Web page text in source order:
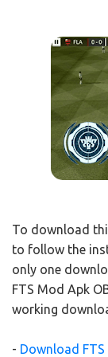
To download
to follow the
only one
FTS Mod Apk
working
- Download FTS